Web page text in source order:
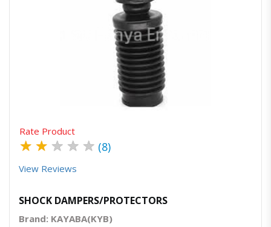
Quick ViewOrder Via Whatsapp
Rate Product
★ ★ ★ ★ ★ (8)
View Reviews
SHOCK DAMPERS/PROTECTORS
Brand: KAYABA(KYB)